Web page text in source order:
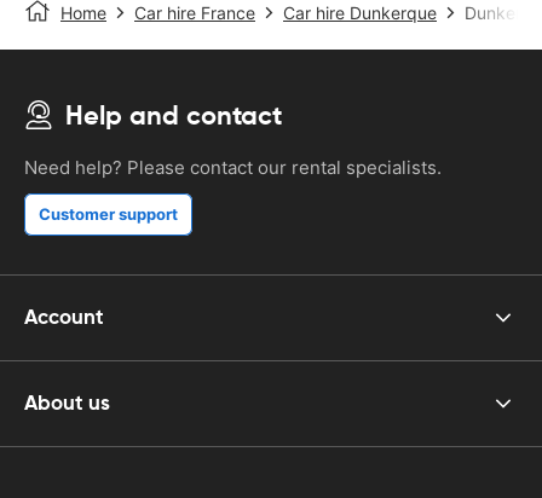
Home Car hire France Car hire Dunkerque
Help and contact
Need help? Please contact our rental specialists.
Customer support
Account
About us